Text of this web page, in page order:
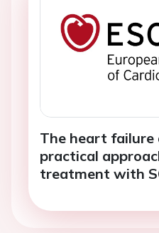
The heart failure
practical
treatment with